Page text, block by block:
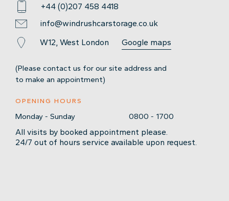
+44 (0)207 458 4418
info@windrushcarstorage.co.uk
W12, West London
Google maps
(Please contact us for our site address and
to make an appointment)
OPENING HOURS
Monday - Sunday 0800 - 1700
All visits by booked appointment please.
24/7 out of hours service available upon request.